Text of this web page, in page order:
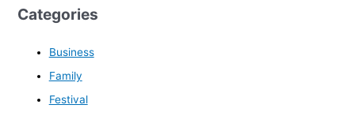
Categories
Business
Family
Festival